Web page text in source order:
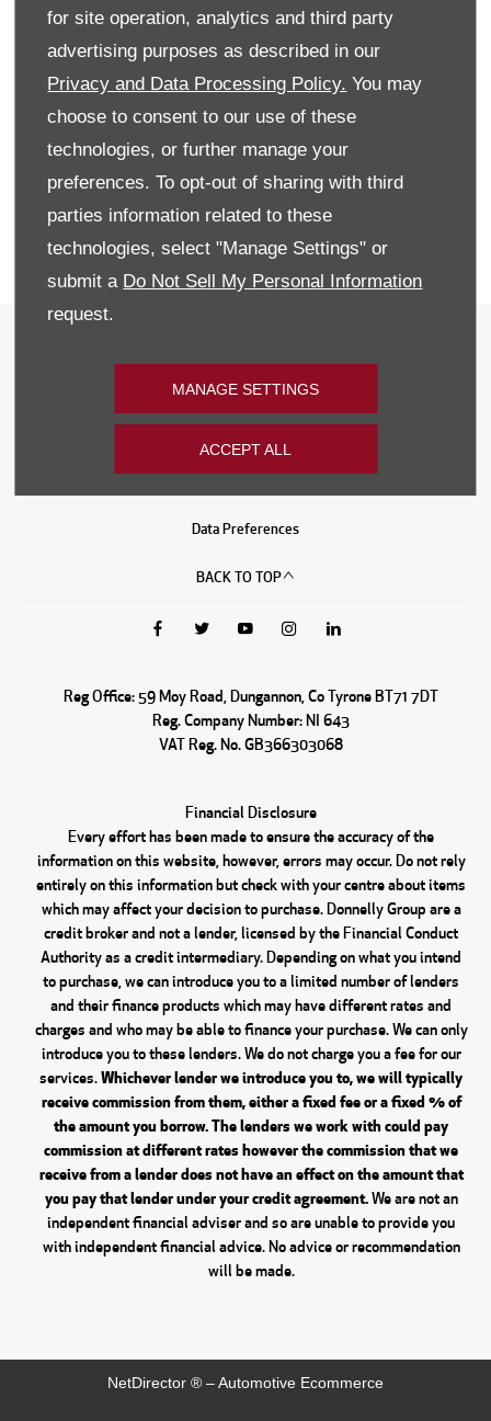
for site operation, analytics and third party
advertising purposes as described in our
Privacy and Data Processing Policy. You may
choose to consent to our use of these
technologies, or further manage your
preferences. To opt-out of sharing with third
parties information related to these
technologies, select "Manage Settings" or
submit a Do Not Sell My Personal Information
request.
MANAGE SETTINGS
ACCEPT ALL
the best offer on Alfa Romeo and Abarth's call down to our
WITH £500 FINANCE DEPOSIT CONTRIBUTION AND
2 & 1/2 YEARS WARRANTY
As an official Alfa Romeo and Abarth dealer, at Donnelly Alfa
Romeo and Abarth your Approved used vehicle is prepared to
the highest standards in line with our customer promise. This
gives you absolute peace of mind with two and a half years
warranty this will ensure you are never stuck.
Discover why you shouldn't compromise, Enquire Today!
Privacy & Legal
Recruitment
Sitemap
Data Preferences
BACK TO TOP
Reg Office: 59 Moy Road, Dungannon, Co Tyrone BT71 7DT
Reg. Company Number:NI 643
VAT Reg. No.GB366303068
Financial Disclosure
Every effort has been made to ensure the accuracy of the
information on this website, however, errors may occur. Do not rely
entirely on this information but check with your centre about items
which may affect your decision to purchase. Donnelly Group are a
credit broker and not a lender, licensed by the Financial Conduct
Authority as a credit intermediary. Depending on what you intend
to purchase, we can introduce you to a limited number of lenders
and their finance products which may have different rates and
charges and who may be able to finance your purchase. We can only
introduce you to these lenders. We do not charge you a fee for our
services.Whichever lender we introduce you to, we will typically
receive commission from them, either a fixed fee or a fixed % of
the amount you borrow. The lenders we work with could pay
commission at different rates however the commission that we
receive from a lender does not have an effect on the amount that
you pay that lender under your credit agreement.We are not an
independent financial adviser and so are unable to provide you
with independent financial advice. No advice or recommendation
will be made.
NetDirector ® –Automotive Ecommerce